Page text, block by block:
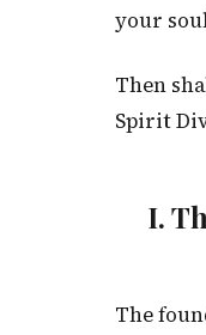
your
Then
Spirit
I.
The